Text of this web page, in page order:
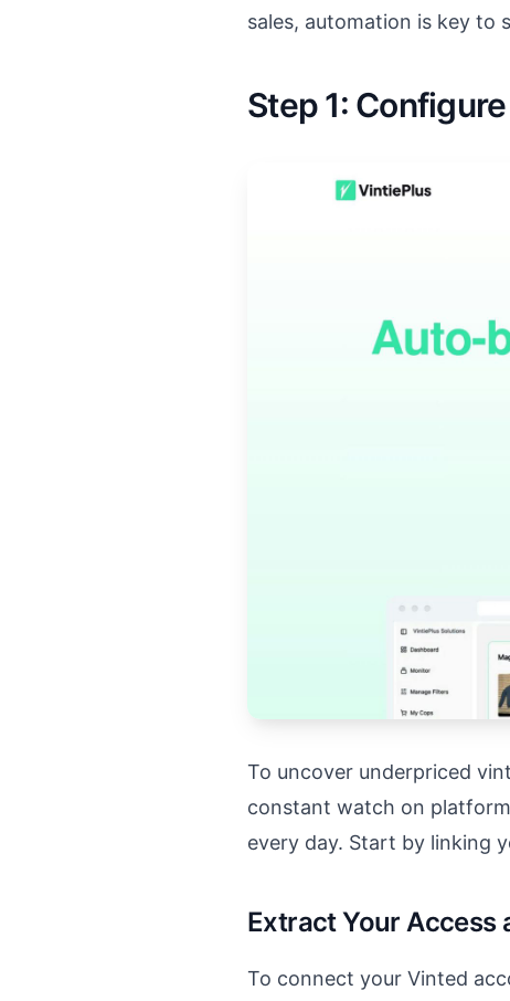
sales, automation is key to
Step 1: Configure
To uncover underpriced
constant watch on
every day. Start by linking
Extract Your Access
To connect your Vinted